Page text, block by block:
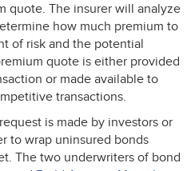
quote. The insurer will analyze
how much premium to
of risk and the potential
quote is either provided
or made available to
transactions.
is made by investors or
to wrap uninsured bonds
The two underwriters of bond